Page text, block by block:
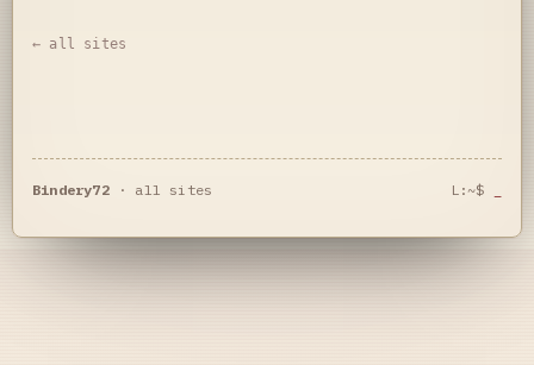
← all sites
Bindery72· all sites L:~$